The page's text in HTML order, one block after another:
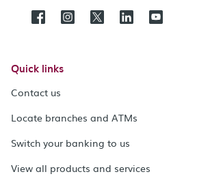
Quick links
Contact us
Locate branches and ATMs
Switch your banking to us
View all products and services